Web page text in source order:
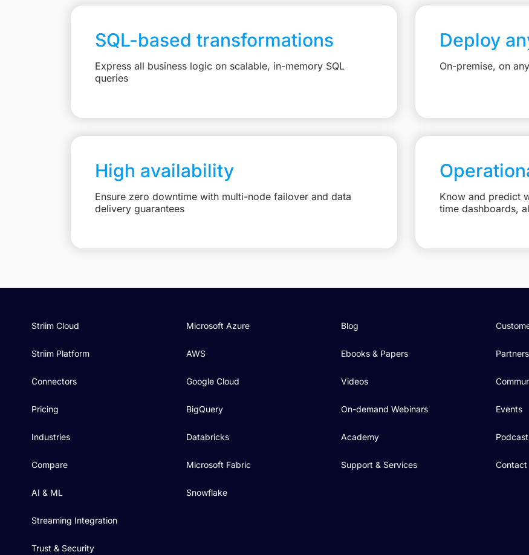
SQL-based transformations
Express all business logic on scalable, in-memory SQL
queries
Deploy
On-premise, on
High availability
Ensure zero downtime with multi-node failover and data
delivery guarantees
Know and predict
time dashboards,
Striim Cloud
Striim Platform
Connectors
Pricing
Industries
Compare
AI & ML
Streaming Integration
Trust & Security
Microsoft Azure
AWS
Google Cloud
BigQuery
Databricks
Microsoft Fabric
Snowflake
Blog
Ebooks & Papers
Videos
On-demand Webinars
Academy
Support & Services
Partners
Events
Podcast
Contact